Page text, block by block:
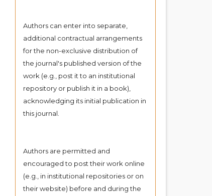
Authors can enter into separate,
additional contractual arrangements
for the non-exclusive distribution of
the journal's published version of the
work (e.g., post it to an institutional
repository or publish it in a book),
acknowledging its initial publication in
this journal.
Authors are permitted and
encouraged to post their work online
(e.g., in institutional repositories or on
their website) before and during the